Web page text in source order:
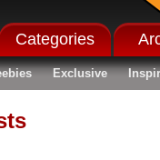
Categories
Exclusive